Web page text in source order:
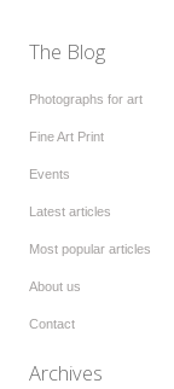
The Blog
Photographs for art
Fine Art Print
Events
Latest articles
Most popular articles
About us
Contact
Archives